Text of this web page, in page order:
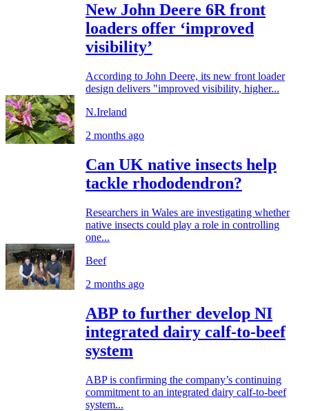
New John Deere 6R front
loaders offer ‘improved
visibility’
According to John Deere, its new front loader
design delivers "improved visibility, higher...
N.Ireland
2 months ago
Can UK native insects help
tackle rhododendron?
Researchers in Wales are investigating whether
native insects could play a role in controlling
one...
Beef
2 months ago
ABP to further develop NI
integrated dairy calf-to-beef
system
ABP is confirming the company’s continuing
commitment to an integrated dairy calf-to-beef
system...